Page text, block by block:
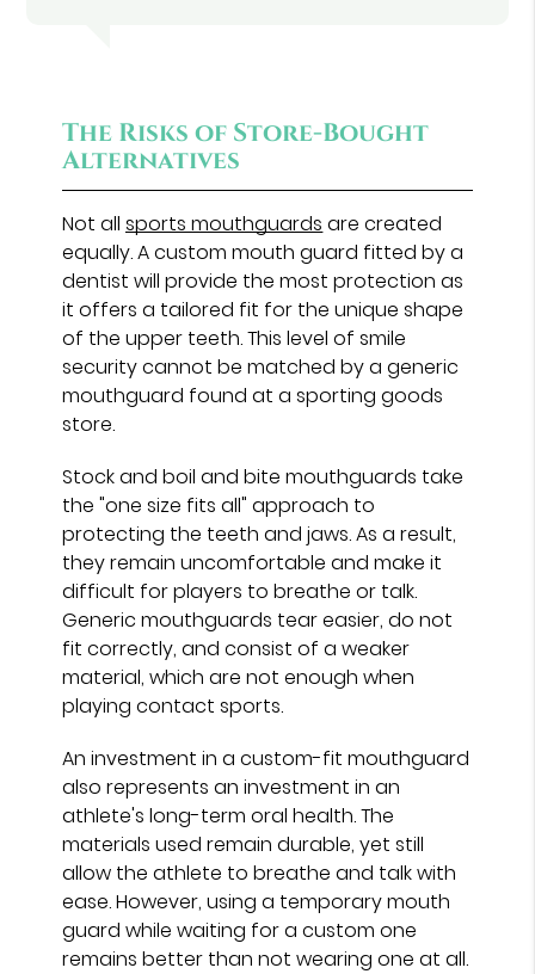
The Risks of Store-Bought
Alternatives
Not allsports mouthguards are created
equally. A custom mouth guard fitted by a
dentist will provide the most protection as
it offers a tailored fit for the unique shape
of the upper teeth. This level of smile
security cannot be matched by a generic
mouthguard found at a sporting goods
store.
Stock and boil and bite mouthguards take
the "one size fits all" approach to
protecting the teeth and jaws. As a result,
they remain uncomfortable and make it
difficult for players to breathe or talk.
Generic mouthguards tear easier, do not
fit correctly, and consist of a weaker
material, which are not enough when
playing contact sports.
An investment in a custom-fit mouthguard
also represents an investment in an
athlete's long-term oral health. The
materials used remain durable, yet still
allow the athlete to breathe and talk with
ease. However, using a temporary mouth
guard while waiting for a custom one
remains better than not wearing one at all.